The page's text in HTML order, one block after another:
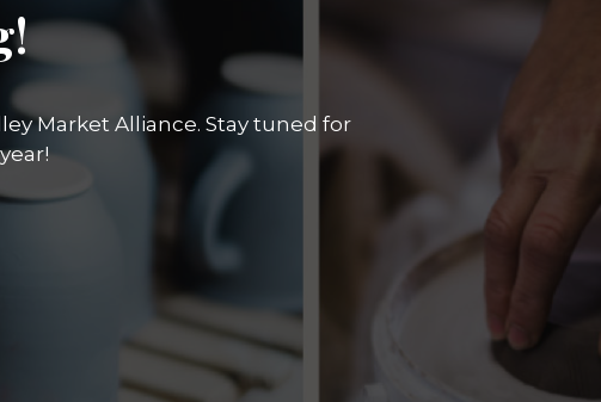
Market Alliance. Stay tuned for